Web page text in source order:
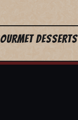
DESSERTS